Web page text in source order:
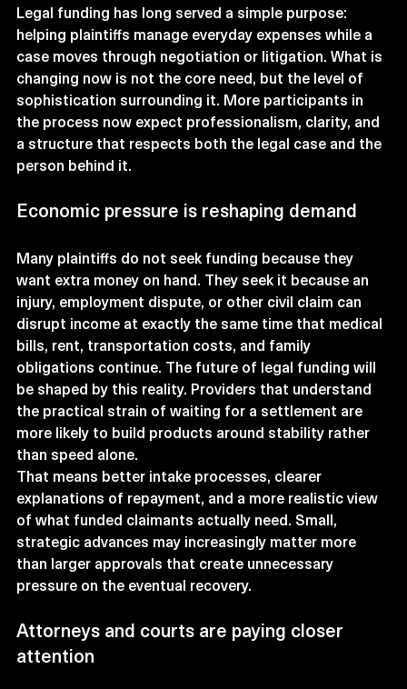
Legal funding has long served a simple purpose:
helping plaintiffs manage everyday expenses while a
case moves through negotiation or litigation. What is
changing now is not the core need, but the level of
sophistication surrounding it. More participants in
the process now expect professionalism, clarity, and
a structure that respects both the legal case and the
person behind it.
Economic pressure is reshaping demand
Many plaintiffs do not seek funding because they
want extra money on hand. They seek it because an
injury, employment dispute, or other civil claim can
disrupt income at exactly the same time that medical
bills, rent, transportation costs, and family
obligations continue. The future of legal funding will
be shaped by this reality. Providers that understand
the practical strain of waiting for a settlement are
more likely to build products around stability rather
than speed alone.
That means better intake processes, clearer
explanations of repayment, and a more realistic view
of what funded claimants actually need. Small,
strategic advances may increasingly matter more
than larger approvals that create unnecessary
pressure on the eventual recovery.
Attorneys and courts are paying closer
attention